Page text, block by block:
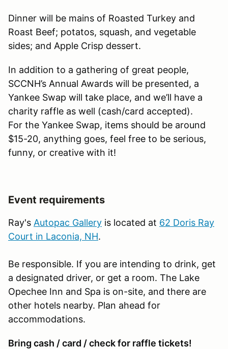
Dinner will be mains of Roasted Turkey and
Roast Beef; potatos, squash, and vegetable
sides; and Apple Crisp dessert.
In addition to a gathering of great people,
SCCNH’s Annual Awards will be presented, a
Yankee Swap will take place, and we’ll have a
charity raffle as well (cash/card accepted).
For the Yankee Swap, items should be around
$15-20, anything goes, feel free to be serious,
funny, or creative with it!
Event requirements
Ray's Autopac Gallery is located at 62 Doris Ray
Court in Laconia, NH.
Be responsible. If you are intending to drink, get
a designated driver, or get a room. The Lake
Opechee Inn and Spa is on-site, and there are
other hotels nearby. Plan ahead for
accommodations.
Bring cash / card / check for raffle tickets!